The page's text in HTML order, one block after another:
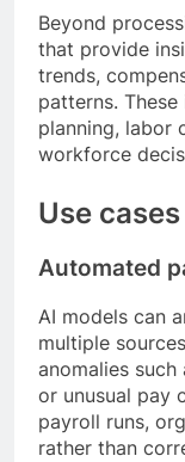
Beyond
that provide
trends,
patterns.
planning, labor
workforce
Use
Automated
AI models can
multiple
anomalies
or unusual pay
payroll runs,
rather than